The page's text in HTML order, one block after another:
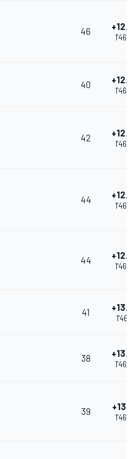
46
40
42
44
44
41
38
39